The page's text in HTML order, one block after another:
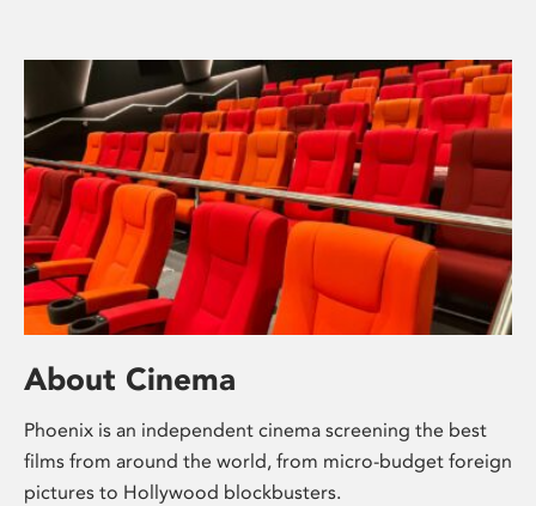
About Cinema
Phoenix is an independent cinema screening the best
films from around the world, from micro-budget foreign
pictures to Hollywood blockbusters.